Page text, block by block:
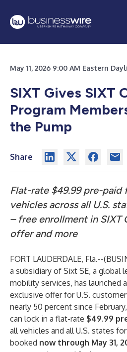
May 11, 2026 9:00 AM Eastern
SIXT Gives SIXT
Program
the Pump
Share
Flat-rate $49.99 pre-paid
vehicles across all U.S.
– free enrollment in SIXT
offer and more
FORT LAUDERDALE, Fla.--(
a subsidiary of Sixt SE, a global
mobility services, has launched
exclusive offer for U.S.
nearly 50 percent since February,
can lock in a flat-rate $49.99
all vehicles and all U.S. states
booked now through May 31,